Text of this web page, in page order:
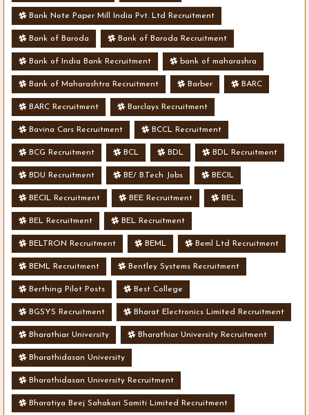
Bank Note Paper Mill India Pvt. Ltd Recruitment
Bank of Baroda Bank of Baroda Recruitment
Bank of India Bank Recruitment bank of maharashra
Bank of Maharashtra Recruitment Barber BARC
BARC Recruitment Barclays Recruitment
Bavina Cars Recruitment BCCL Recruitment
BCG Recruitment BCL BDL BDL Recruitment
BDU Recruitment BE/ B.Tech Jobs BECIL
BECIL Recruitment BEE Recruitment BEL
BEL Recruitment BEL Recruitment
BELTRON Recruitment BEML Beml Ltd Recruitment
BEML Recruitment Bentley Systems Recruitment
Berthing Pilot Posts Best College
BGSYS Recruitment Bharat Electronics Limited Recruitment
Bharathiar University Bharathiar University Recruitment
Bharathidasan University
Bharathidasan University Recruitment
Bharatiya Beej Sahakari Samiti Limited Recruitment